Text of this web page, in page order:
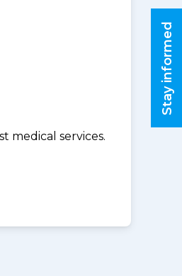
medical services.
Stay informed